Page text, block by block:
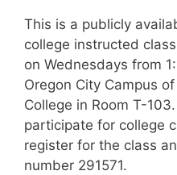
This is a publicly
college instructed
on Wednesdays from
Oregon City Campus
College in Room T-
participate for college
register for the class
number 291571.